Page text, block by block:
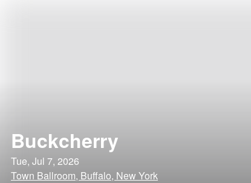
Buckcherry
Tue, Jul 7, 2026
Town Ballroom, Buffalo, New York